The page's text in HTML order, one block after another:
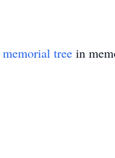
memorial tree in